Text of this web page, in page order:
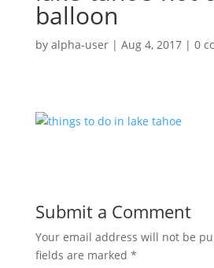
balloon
by alpha-user| Aug 4, 2017| 0
Submit a Comment
Your email address will not be
fields are marked *